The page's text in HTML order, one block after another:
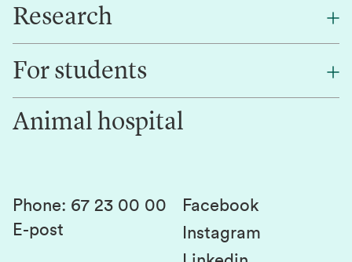
About NMBU
Contact us
Research
Research
Innovation
For students
Canvas
Student parliament
Student associations
Animal hospital
Phone: 67 23 00 00
E-post
Facebook
Instagram